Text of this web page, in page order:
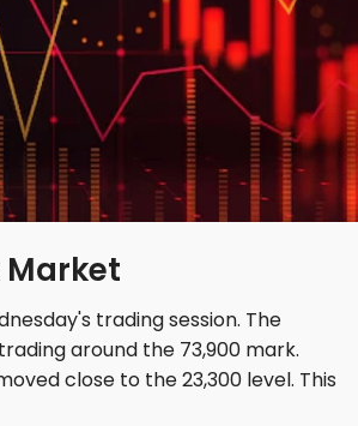
Market
trading session. The
around the 73,900 mark.
close to the 23,300 level. This